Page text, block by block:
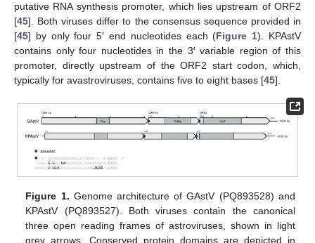
putative RNA synthesis promoter, which lies upstream of ORF2
[45]. Both viruses differ to the consensus sequence provided in
[45] by only four 5′ end nucleotides each (Figure 1). KPAstV
contains only four nucleotides in the 3′ variable region of this
promoter, directly upstream of the ORF2 start codon, which,
typically for avastroviruses, contains five to eight bases [45].
Figure 1. Genome architecture of GAstV (PQ893528) and
KPAstV (PQ893527). Both viruses contain the canonical
three open reading frames of astroviruses, shown in light
grey arrows. Conserved protein domains are depicted in